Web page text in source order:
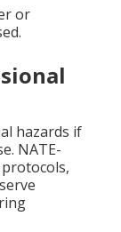
or
hazards if
NATE-